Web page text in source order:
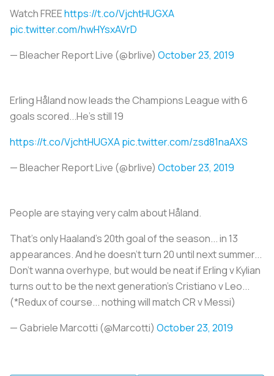
Watch FREEhttps://t.co/VjchtHUGXA
pic.twitter.com/hwHYsxAVrD
— Bleacher Report Live (@brlive) October 23, 2019
Erling Håland now leads the Champions League with 6
goals scored...He's still 19
https://t.co/VjchtHUGXApic.twitter.com/zsd81naAXS
— Bleacher Report Live (@brlive) October 23, 2019
People are staying very calm about Håland.
That's only Haaland's 20th goal of the season... in 13
appearances. And he doesn't turn 20 until next summer...
Don't wanna overhype, but would be neat if Erling v Kylian
turns out to be the next generation's Cristiano v Leo...
(*Redux of course... nothing will match CR v Messi)
— Gabriele Marcotti (@Marcotti) October 23, 2019